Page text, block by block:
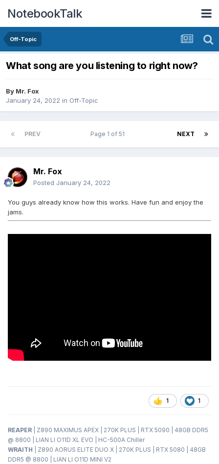
NotebookTalk
Off-Topic
What song are you listening to right now?
By Mr. Fox
January 24, 2022 in Off-Topic
PREV NEXT
Page 1 of 51
Mr. Fox
Posted January 24, 2022
You guys already know how this works. Have fun and enjoy the
jams.
1 1
REAPER
| Z890 MAXIMUS APEX | 270K PLUS | RTX 5090 | 48GB DDR5
@ 8800 | LIAN LI O11D XL EVO | HC-500A Chiller
WRAITH
| Z890 AORUS ELITE DUO X | 270K PLUS | RTX 5080 | 48GB
DDR5 @ 8800 | LIAN LI O11D MINI V2